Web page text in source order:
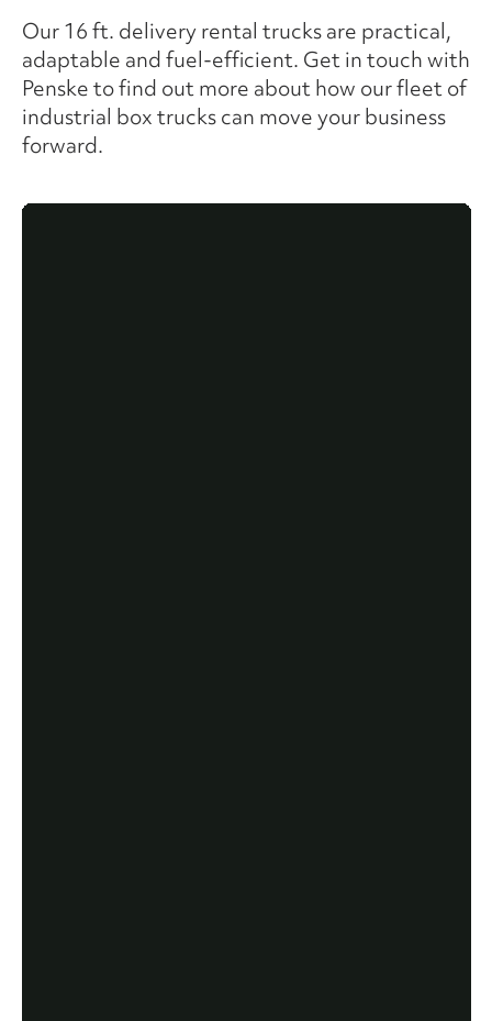
Our 16 ft. delivery rental trucks are practical,
adaptable and fuel-efficient. Get in touch with
Penske to find out more about how our fleet of
industrial box trucks can move your business
forward.